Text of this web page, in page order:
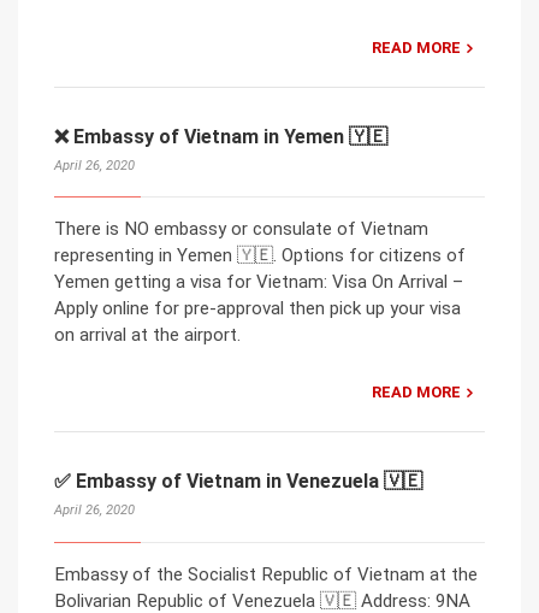
READ MORE
❌ Embassy of Vietnam in Yemen 🇾🇪
April 26, 2020
There is NO embassy or consulate of Vietnam
representing in Yemen 🇾🇪. Options for citizens of
Yemen getting a visa for Vietnam: Visa On Arrival –
Apply online for pre-approval then pick up your visa
on arrival at the airport.
READ MORE
✅ Embassy of Vietnam in Venezuela 🇻🇪
April 26, 2020
Embassy of the Socialist Republic of Vietnam at the
Bolivarian Republic of Venezuela 🇻🇪 Address: 9NA